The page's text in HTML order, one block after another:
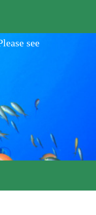
see